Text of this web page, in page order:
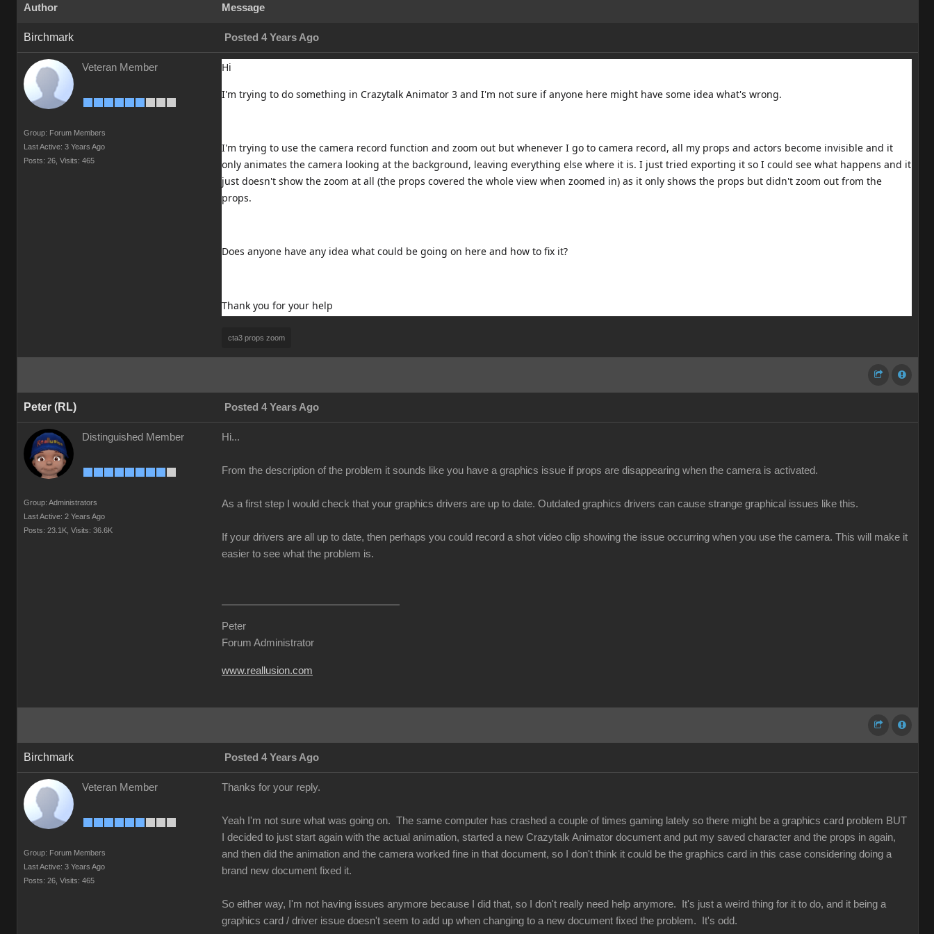
Author Message
Birchmark Posted 4 Years Ago
Veteran Member
Group: Forum Members
Last Active: 3 Years Ago
Posts: 26, Visits: 465
Hi
I'm trying to do something in Crazytalk Animator 3 and I'm not sure if anyone here might have some idea what's wrong.
I'm trying to use the camera record function and zoom out but whenever I go to camera record, all my props and actors become invisible and it
only animates the camera looking at the background, leaving everything else where it is. I just tried exporting it so I could see what happens and it
just doesn't show the zoom at all (the props covered the whole view when zoomed in) as it only shows the props but didn't zoom out from the
props.
Does anyone have any idea what could be going on here and how to fix it?
Thank you for your help
cta3 props zoom
Peter (RL) Posted 4 Years Ago
Distinguished Member
Group: Administrators
Last Active: 2 Years Ago
Posts: 23.1K, Visits: 36.6K
Hi...
From the description of the problem it sounds like you have a graphics issue if props are disappearing when the camera is activated.
As a first step I would check that your graphics drivers are up to date. Outdated graphics drivers can cause strange graphical issues like this.
If your drivers are all up to date, then perhaps you could record a shot video clip showing the issue occurring when you use the camera. This will make it
easier to see what the problem is.
Peter
Forum Administrator
www.reallusion.com
Birchmark Posted 4 Years Ago
Veteran Member
Group: Forum Members
Last Active: 3 Years Ago
Posts: 26, Visits: 465
Thanks for your reply.
Yeah I'm not sure what was going on. The same computer has crashed a couple of times gaming lately so there might be a graphics card problem BUT
I decided to just start again with the actual animation, started a new Crazytalk Animator document and put my saved character and the props in again,
and then did the animation and the camera worked fine in that document, so I don't think it could be the graphics card in this case considering doing a
brand new document fixed it.
So either way, I'm not having issues anymore because I did that, so I don't really need help anymore. It's just a weird thing for it to do, and it being a
graphics card / driver issue doesn't seem to add up when changing to a new document fixed the problem. It's odd.